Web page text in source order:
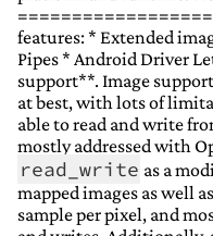
==================
features: * Extended
Pipes * Android Driver
support**. Image
at best, with lots of
able to read and write
mostly addressed with
read_write as a
mapped images as well
sample per pixel, and